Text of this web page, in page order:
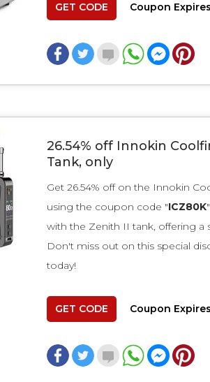
GET CODE Coupon
26.54% off Innokin
Tank, only
Get 26.54% off on the Innokin
using the coupon code "ICZ80K
with the Zenith II tank, offering a
Don't miss out on this special
today!
GET CODE Coupon